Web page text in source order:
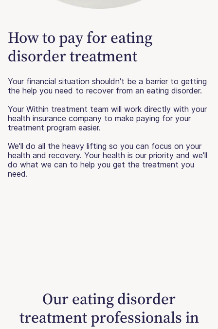
How to pay for eating
disorder treatment
Your financial situation shouldn't be a barrier to getting
the help you need to recover from an eating disorder.
Your Within treatment team will work directly with your
health insurance company to make paying for your
treatment program easier.
We'll do all the heavy lifting so you can focus on your
health and recovery. Your health is our priority and we'll
do what we can to help you get the treatment you
need.
Our eating disorder
treatment professionals in